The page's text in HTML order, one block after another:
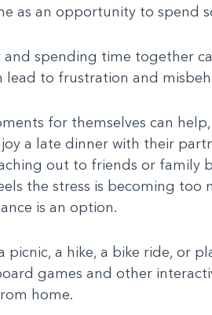
as an opportunity to spend
and spending time together
to frustration and
for themselves can
a late dinner with their
out to friends or
the stress is becoming
is an option.
picnic, a hike, a bike ride, or
games and other
home.